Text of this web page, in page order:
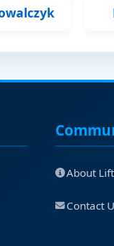
About
Contact